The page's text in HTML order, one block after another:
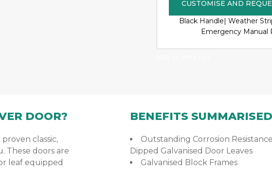
CUSTOMISE AND
Black Handle| Weather
Emergency Manual
DOOR?
classic,
These doors are
leaf equipped
BENEFITS SUMMARISED
Outstanding Corrosion
Dipped Galvanised Door Leaves
Galvanised Block Frames